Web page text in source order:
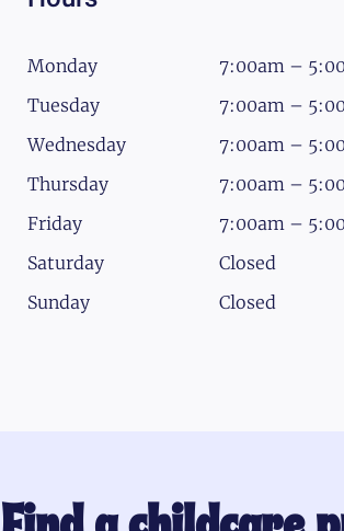
Monday
7:00am –
Tuesday
7:00am –
Wednesday
7:00am –
Thursday
7:00am –
Friday
7:00am –
Saturday
Closed
Sunday
Closed